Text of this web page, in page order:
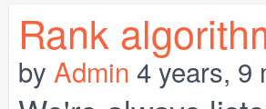
Rank
by Admin 4 years, 9